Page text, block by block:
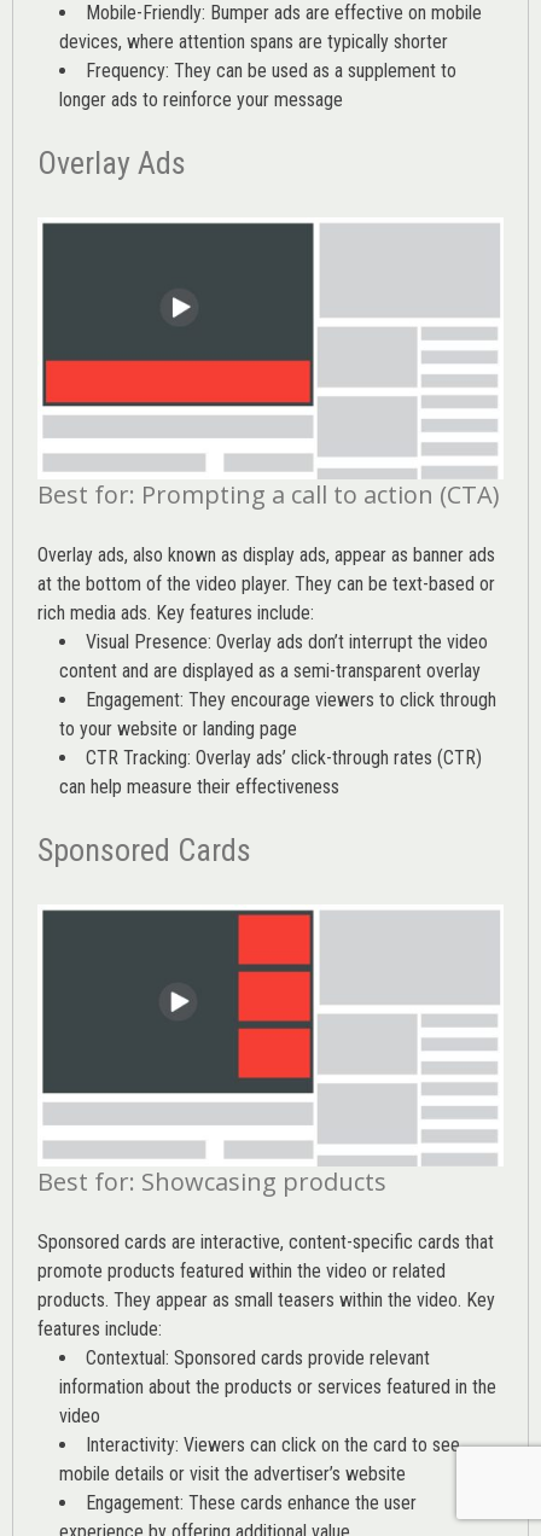
Mobile-Friendly: Bumper ads are effective on mobile
devices, where attention spans are typically shorter
Frequency: They can be used as a supplement to
longer ads to reinforce your message
Overlay Ads
Best for: Prompting a call to action (CTA)
Overlay ads, also known as display ads, appear as banner ads
at the bottom of the video player. They can be text-based or
rich media ads. Key features include:
Visual Presence: Overlay ads don’t interrupt the video
content and are displayed as a semi-transparent overlay
Engagement: They encourage viewers to click through
to your website or landing page
CTR Tracking: Overlay ads’ click-through rates (CTR)
can help measure their effectiveness
Sponsored Cards
Best for: Showcasing products
Sponsored cards are interactive, content-specific cards that
promote products featured within the video or related
products. They appear as small teasers within the video. Key
features include:
Contextual: Sponsored cards provide relevant
information about the products or services featured in the
video
Interactivity: Viewers can click on the card to see
mobile details or visit the advertiser’s website
Engagement: These cards enhance the user